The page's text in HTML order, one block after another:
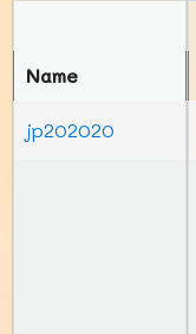
Name
jp202020